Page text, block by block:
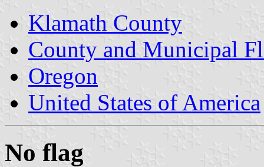
Klamath County
County and Municipal
Oregon
United States of America
No flag